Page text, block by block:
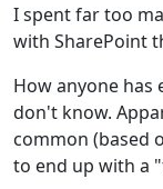
I spent far too
with SharePoint
How anyone has
don't know.
common (based
to end up with a